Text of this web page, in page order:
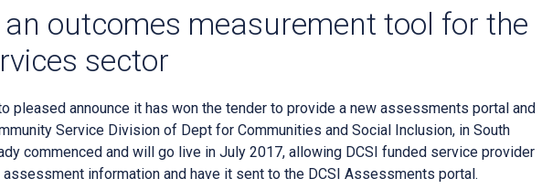
outcomes measurement tool for the
sector
pleased announce it has won the tender to provide a new assessments portal and
Service Division of Dept for Communities and Social Inclusion, in South
commenced and will go live in July 2017, allowing DCSI funded service provider
information and have it sent to the DCSI Assessments portal.